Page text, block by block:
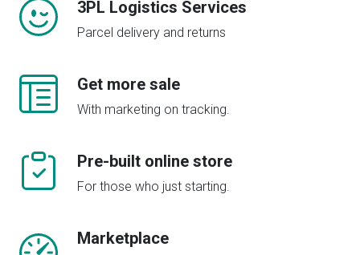
3PL Logistics Services
Parcel delivery and returns
Get more sale
With marketing on tracking.
Pre-built online store
For those who just starting.
Marketplace